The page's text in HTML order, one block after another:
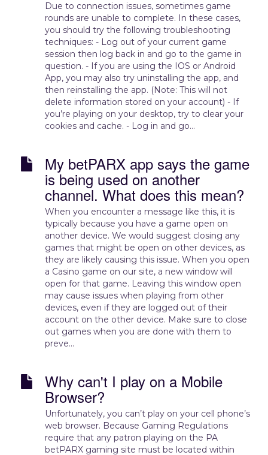
Due to connection issues, sometimes game
rounds are unable to complete. In these cases,
you should try the following troubleshooting
techniques: - Log out of your current game
session then log back in and go to the game in
question. - If you are using the IOS or Android
App, you may also try uninstalling the app, and
then reinstalling the app. (Note: This will not
delete information stored on your account) - If
you’re playing on your desktop, try to clear your
cookies and cache. - Log in and go...
My betPARX app says the game
is being used on another
channel. What does this mean?
When you encounter a message like this, it is
typically because you have a game open on
another device. We would suggest closing any
games that might be open on other devices, as
they are likely causing this issue. When you open
a Casino game on our site, a new window will
open for that game. Leaving this window open
may cause issues when playing from other
devices, even if they are logged out of their
account on the other device. Make sure to close
out games when you are done with them to
preve...
Why can't I play on a Mobile
Browser?
Unfortunately, you can’t play on your cell phone’s
web browser. Because Gaming Regulations
require that any patron playing on the PA
betPARX gaming site must be located within